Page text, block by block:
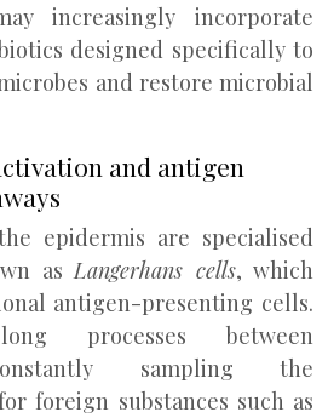
increasingly incorporate
designed specifically to
and restore microbial
and antigen
epidermis are specialised
asLangerhans cells, which
antigen-presenting cells.
processes between
sampling the
foreign substances such as